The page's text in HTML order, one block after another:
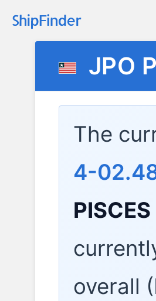
JPO
The
4-
PISCES
overall